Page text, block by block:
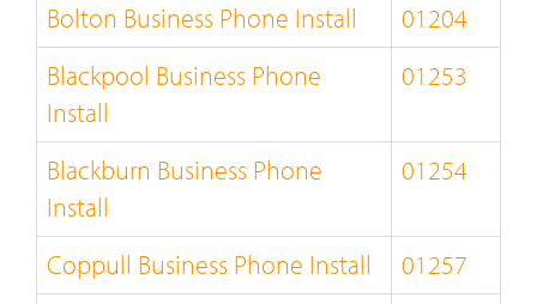
Bolton Business Phone Install
01204
Blackpool Business Phone
Install
01253
Blackburn Business Phone
Install
01254
Coppull Business Phone Install
01257